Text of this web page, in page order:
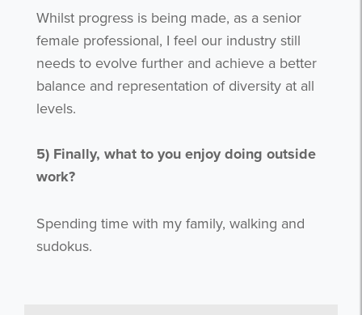
Whilst progress is being made, as a senior
female professional, I feel our industry still
needs to evolve further and achieve a better
balance and representation of diversity at all
levels.
5) Finally, what to you enjoy doing outside
work?
Spending time with my family, walking and
sudokus.
Get the latest from WestBridge
newsletters.